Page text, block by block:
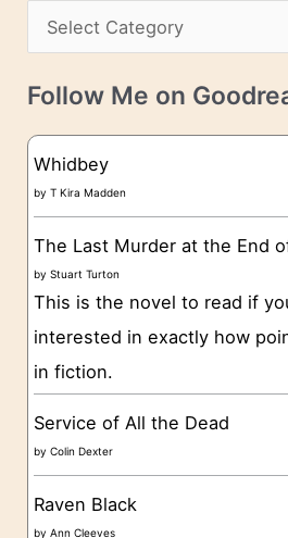
s
v
e
a
t
g
o
e
s
Follow Me on
Whidbey
byT Kira Madden
The Last Murder at the End
byStuart Turton
This is the novel to read if
interested in exactly how
in fiction.
Service of All the Dead
byColin Dexter
Raven Black
byAnn Cleeves